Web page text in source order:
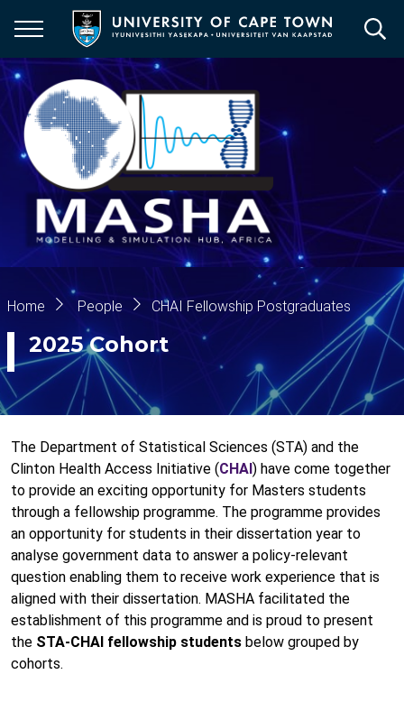
main
content
Breadcrumb
Home People CHAI Fellowship Postgraduates
2025 Cohort
The Department of Statistical Sciences (STA) and the
Clinton Health Access Initiative (CHAI) have come together
to provide an exciting opportunity for Masters students
through a fellowship programme. The programme provides
an opportunity for students in their dissertation year to
analyse government data to answer a policy-relevant
question enabling them to receive work experience that is
aligned with their dissertation. MASHA facilitated the
establishment of this programme and is proud to present
the STA-CHAI fellowship students below grouped by
cohorts.